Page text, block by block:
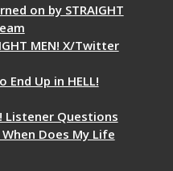
on by STRAIGHT
MEN! X/Twitter
End Up in HELL!
Listener Questions
When Does My Life